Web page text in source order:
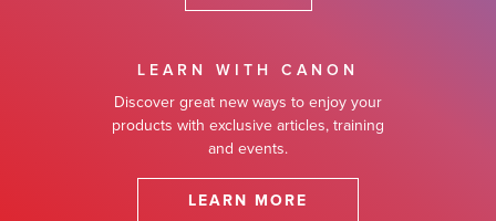
LEARN WITH CANON
Discover great new ways to enjoy your
products with exclusive articles, training
and events.
LEARN MORE